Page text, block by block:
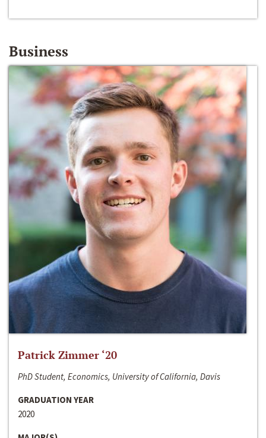
Business
Patrick Zimmer ‘20
PhD Student, Economics, University of California, Davis
GRADUATION YEAR
2020